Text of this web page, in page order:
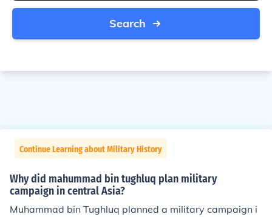
Search
Continue Learning about Military History
Why did mahummad bin tughluq plan military
campaign in central Asia?
Muhammad bin Tughluq planned a military campaign i